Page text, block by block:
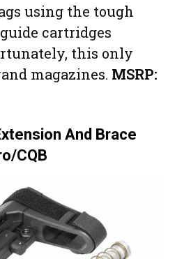
using the tough
cartridges
this only
magazines. MSRP:
And Brace
CQB